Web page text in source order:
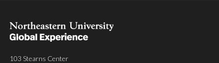
103 Stearns Center